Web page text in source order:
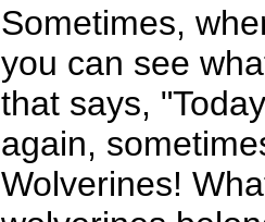
Sometimes,
you can see
that says,
again,
Wolverines!